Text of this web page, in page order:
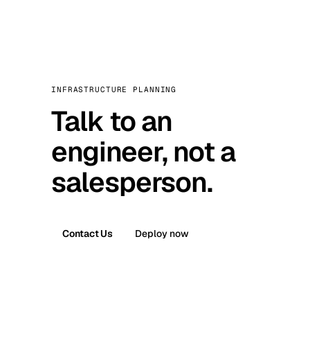
INFRASTRUCTURE PLANNING
Talk to an
engineer, not a
salesperson.
Contact Us Deploy now